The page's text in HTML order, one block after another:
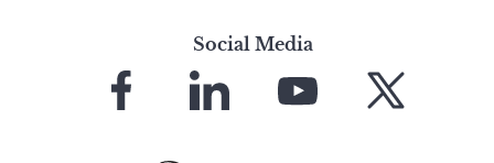
Social Media